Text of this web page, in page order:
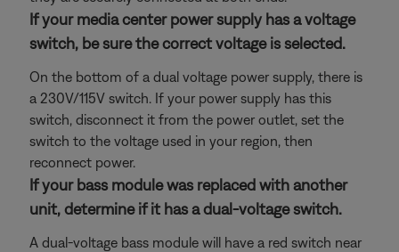
If your media center power supply has a voltage
switch, be sure the correct voltage is selected.
On the bottom of a dual voltage power supply, there is
a 230V/115V switch. If your power supply has this
switch, disconnect it from the power outlet, set the
switch to the voltage used in your region, then
reconnect power.
If your bass module was replaced with another
unit, determine if it has a dual-voltage switch.
A dual-voltage bass module will have a red switch near